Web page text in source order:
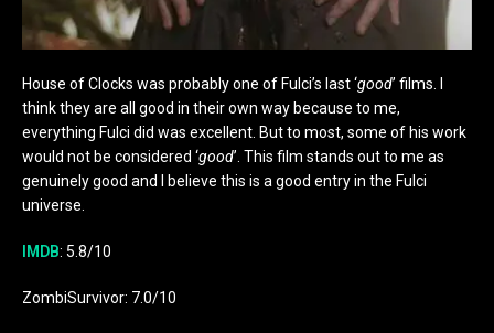
House of Clocks was probably one of Fulci’s last ‘good’ films. I
think they are all good in their own way because to me,
everything Fulci did was excellent. But to most, some of his work
would not be considered ‘good’. This film stands out to me as
genuinely good and I believe this is a good entry in the Fulci
universe.
IMDB: 5.8/10
ZombiSurvivor: 7.0/10